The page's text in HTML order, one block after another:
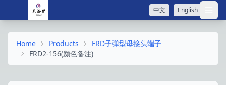
中文 English 打
Home Products
FRD子弹型母接头端子
FRD2-156(颜色备注)